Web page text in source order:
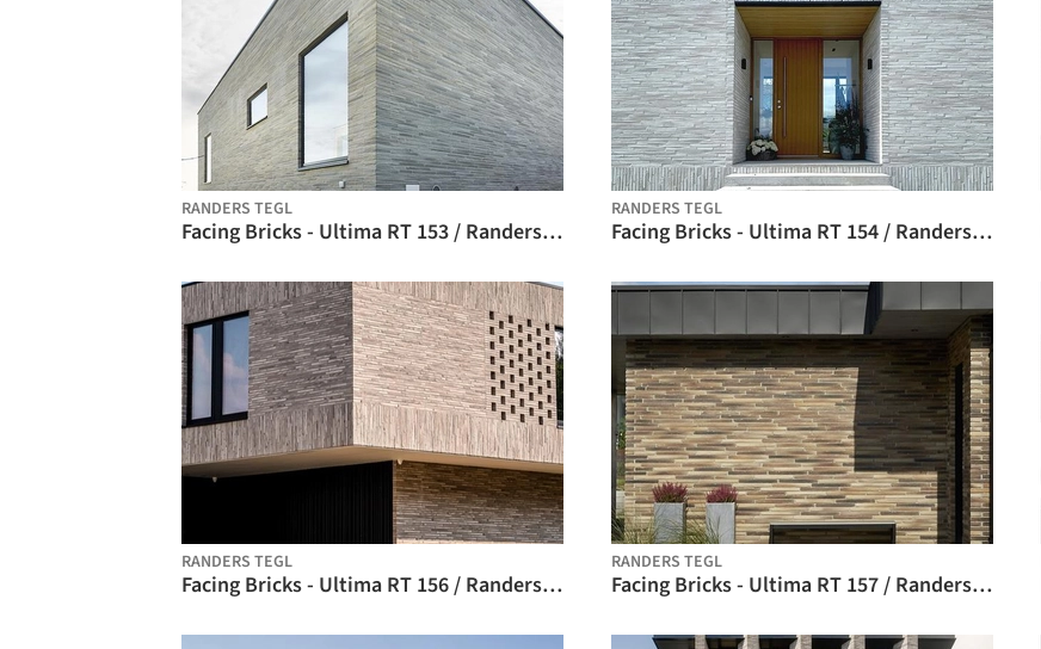
RANDERS TEGL
Facing Bricks - Ultima RT 153 / Randers Tegl
RANDERS TEGL
Facing Bricks - Ultima RT 154 / Randers Tegl
RANDERS TEGL
Facing Bricks - Ultima RT 156 / Randers Tegl
RANDERS TEGL
Facing Bricks - Ultima RT 157 / Randers Tegl